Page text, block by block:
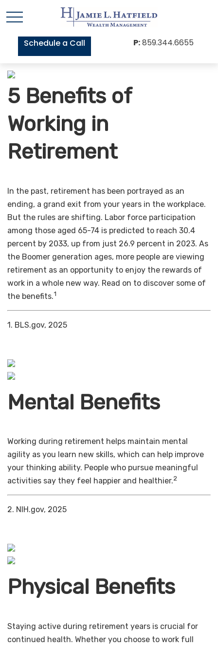
Schedule a Call P:859.344.6655
5 Benefits of
Working in
Retirement
In the past, retirement has been portrayed as an
ending, a grand exit from your years in the workplace.
But the rules are shifting. Labor force participation
among those aged 65-74 is predicted to reach 30.4
percent by 2033, up from just 26.9 percent in 2023. As
the Boomer generation ages, more people are viewing
retirement as an opportunity to enjoy the rewards of
work in a whole new way. Read on to discover some of
the benefits.1
1. BLS.gov, 2025
Mental Benefits
Working during retirement helps maintain mental
agility as you learn new skills, which can help improve
your thinking ability. People who pursue meaningful
activities say they feel happier and healthier.2
2. NIH.gov, 2025
Physical Benefits
Staying active during retirement years is crucial for
continued health. Whether you choose to work full